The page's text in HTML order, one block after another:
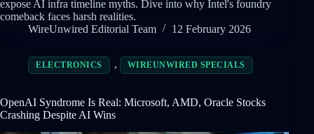
expose AI infra timeline myths. Dive into why Intel's foundry
comeback faces harsh realities.
WireUnwired Editorial Team
12 February 2026
ELECTRONICS , WIREUNWIRED SPECIALS
OpenAI Syndrome Is Real: Microsoft, AMD, Oracle Stocks
Crashing Despite AI Wins